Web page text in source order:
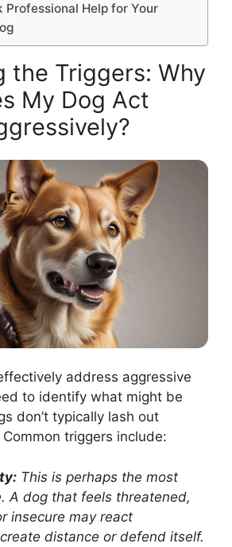
Professional Help for Your
the Triggers: Why
My Dog Act
address aggressive
to identify what might be
don’t typically lash out
triggers include:
This is perhaps the most
A dog that feels threatened,
insecure may react
distance or defend itself.